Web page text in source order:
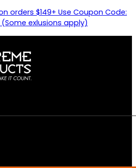
orders $149+ Use Coupon Code:
(Some exlusions apply)